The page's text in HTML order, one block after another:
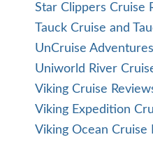
Star Clippers Cruise
Tauck Cruise and
UnCruise
Uniworld River
Viking Cruise
Viking Expedition
Viking Ocean Cruise